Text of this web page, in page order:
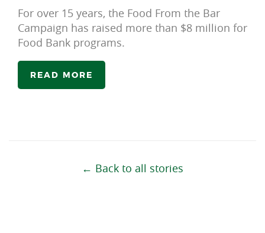
For over 15 years, the Food From the Bar
Campaign has raised more than $8 million for
Food Bank programs.
READ MORE
← Back to all stories